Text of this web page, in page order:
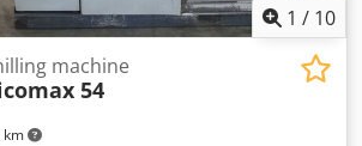
1 / 10
km
machine
54